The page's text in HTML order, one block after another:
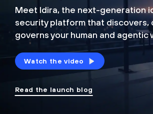
Meet Idira, the next-generation
security platform that discovers,
governs your human and agentic
Watch the video
Read the launch blog